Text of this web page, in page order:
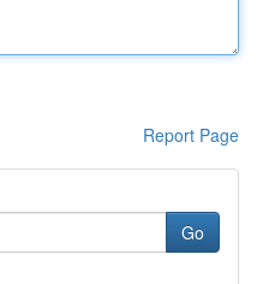
Report Page
Go